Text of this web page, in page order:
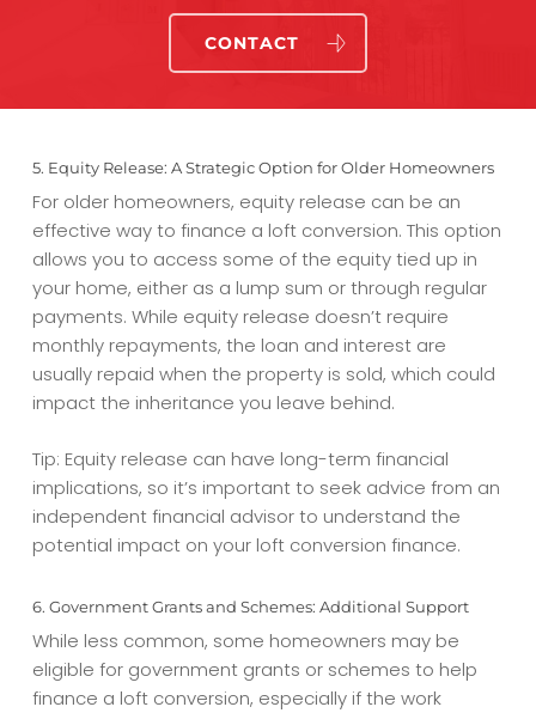
CONTACT
5. Equity Release: A Strategic Option for Older Homeowners
For older homeowners, equity release can be an
effective way to finance a loft conversion. This option
allows you to access some of the equity tied up in
your home, either as a lump sum or through regular
payments. While equity release doesn’t require
monthly repayments, the loan and interest are
usually repaid when the property is sold, which could
impact the inheritance you leave behind.
Tip: Equity release can have long-term financial
implications, so it’s important to seek advice from an
independent financial advisor to understand the
potential impact on your loft conversion finance.
6. Government Grants and Schemes: Additional Support
While less common, some homeowners may be
eligible for government grants or schemes to help
finance a loft conversion, especially if the work